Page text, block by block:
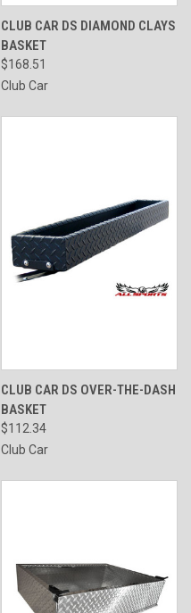
CLUB CAR DS DIAMOND CLAYS
BASKET
$168.51
Club Car
CLUB CAR DS OVER-THE-DASH
BASKET
$112.34
Club Car